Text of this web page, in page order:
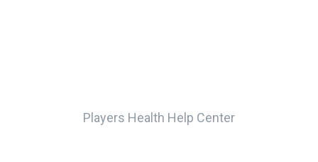
Players Health Help Center